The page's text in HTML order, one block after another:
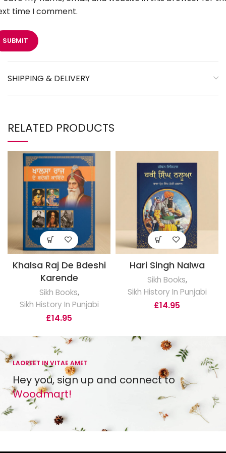
time I comment.
SHIPPING & DELIVERY
RELATED PRODUCTS
Khalsa Raj De Bdeshi
Karende
Sikh Books,
Sikh History In Punjabi
£14.95
Hari Singh Nalwa
Sikh Books,
Sikh History In Punjabi
£14.95
LAOREET IN VITAE AMET
Hey you, sign up and connect to
Woodmart!